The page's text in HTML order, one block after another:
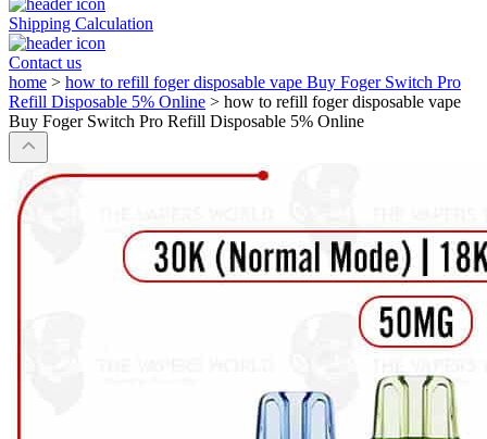
Shipping Calculation
Contact us
home > how to refill foger disposable vape Buy Foger Switch Pro
Refill Disposable 5% Online > how to refill foger disposable vape
Buy Foger Switch Pro Refill Disposable 5% Online